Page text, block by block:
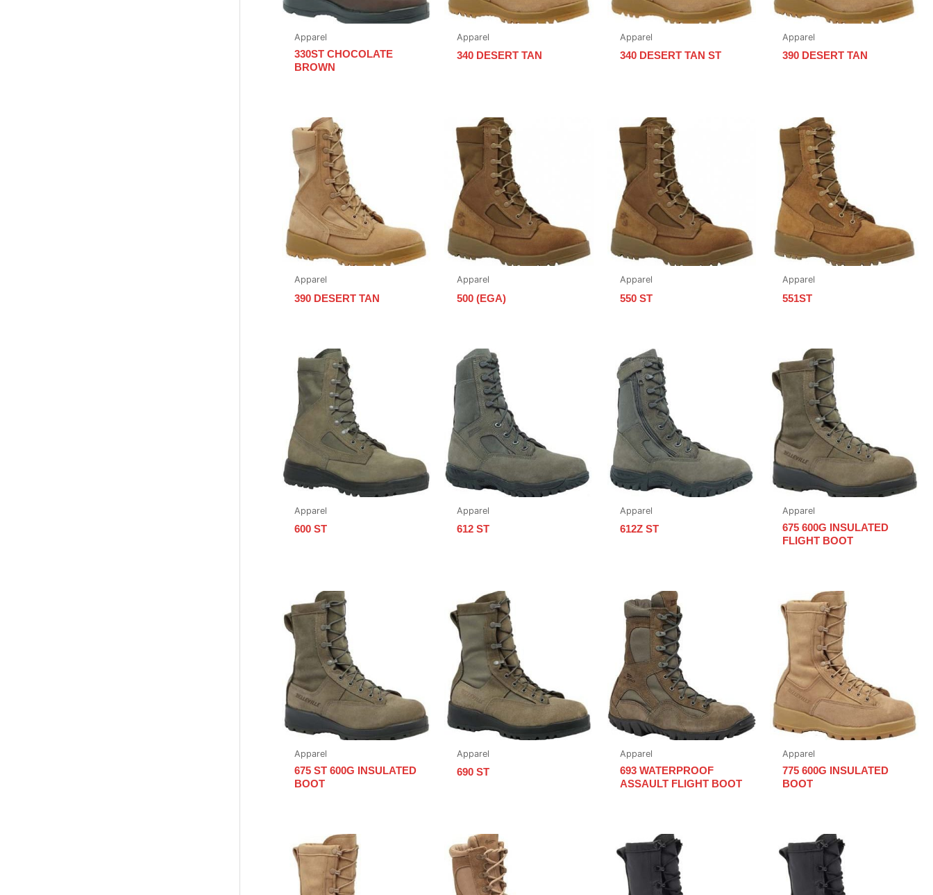
Apparel
330ST CHOCOLATE
BROWN
Apparel
340 DESERT TAN
Apparel
340 DESERT TAN ST
Apparel
390 DESERT TAN
Apparel
390 DESERT TAN
Apparel
500 (EGA)
Apparel
550 ST
Apparel
551ST
Apparel
600 ST
Apparel
612 ST
Apparel
612Z ST
Apparel
675 600G INSULATED
FLIGHT BOOT
Apparel
675 ST 600G INSULATED
BOOT
Apparel
690 ST
Apparel
693 WATERPROOF
ASSAULT FLIGHT BOOT
Apparel
775 600G INSULATED
BOOT